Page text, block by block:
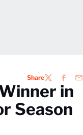
ShareTWITTER
in
Season